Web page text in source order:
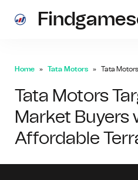
Home Tata Motors Tata
Tata Motors
Market Buyers
Affordable